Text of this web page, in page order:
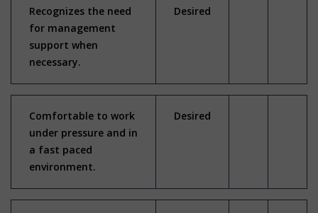
Recognizes the need
for management
support when
necessary.
Desired
Comfortable to work
under pressure and in
a fast paced
environment.
Desired